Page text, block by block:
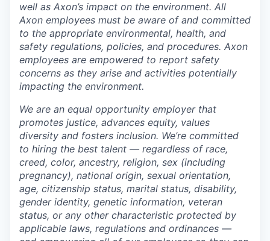
well as Axon’s impact on the environment. All
Axon employees must be aware of and committed
to the appropriate environmental, health, and
safety regulations, policies, and procedures. Axon
employees are empowered to report safety
concerns as they arise and activities potentially
impacting the environment.
We are an equal opportunity employer that
promotes justice, advances equity, values
diversity and fosters inclusion. We’re committed
to hiring the best talent — regardless of race,
creed, color, ancestry, religion, sex (including
pregnancy), national origin, sexual orientation,
age, citizenship status, marital status, disability,
gender identity, genetic information, veteran
status, or any other characteristic protected by
applicable laws, regulations and ordinances —